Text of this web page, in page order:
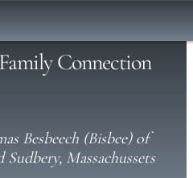
Connection
Besbeech (Bisbee) of
Massachussets